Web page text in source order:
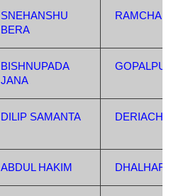
SNEHANSHU
BERA
BISHNUPADA
JANA
DILIP SAMANTA
ABDUL HAKIM